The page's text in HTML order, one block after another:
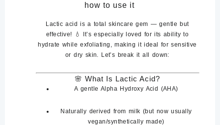
how to use it
Lactic acid is a total skincare gem — gentle but
effective! 💧 It’s especially loved for its ability to
hydrate while exfoliating
, making it ideal for sensitive
or dry skin. Let’s break it all down:
🌸 What Is Lactic Acid?
A gentle Alpha Hydroxy Acid (AHA)
Naturally derived from milk (but now usually
vegan/synthetically made)